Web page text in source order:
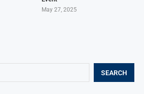
SEARCH
May 27, 2025